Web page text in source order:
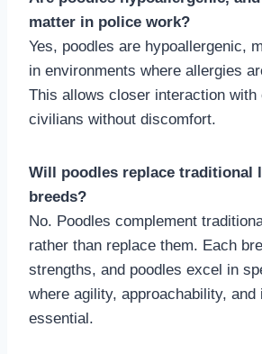
matter in police work?
Yes, poodles are hypoallergenic,
in environments where allergies
This allows closer interaction with
civilians without discomfort.
Will poodles replace traditional
breeds?
No. Poodles complement
rather than replace them. Each
strengths, and poodles excel in
where agility, approachability, and
essential.